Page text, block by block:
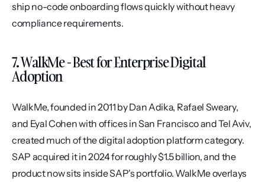
ship no-code onboarding flows quickly without heavy
compliance requirements.
7. WalkMe - Best for Enterprise Digital
Adoption
WalkMe, founded in 2011 by Dan Adika, Rafael Sweary,
and Eyal Cohen with offices in San Francisco and Tel Aviv,
created much of the digital adoption platform category.
SAP acquired it in 2024 for roughly $1.5 billion, and the
product now sits inside SAP's portfolio. WalkMe overlays